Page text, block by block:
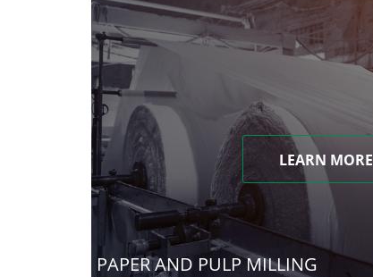
LEARN MORE
PAPER AND PULP MILLING